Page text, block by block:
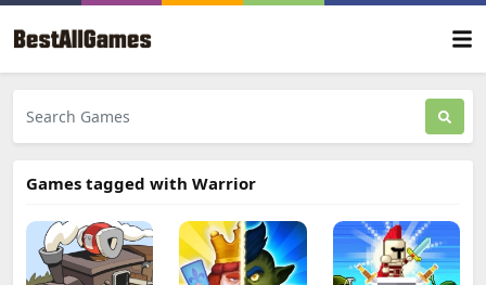
Games tagged with Warrior